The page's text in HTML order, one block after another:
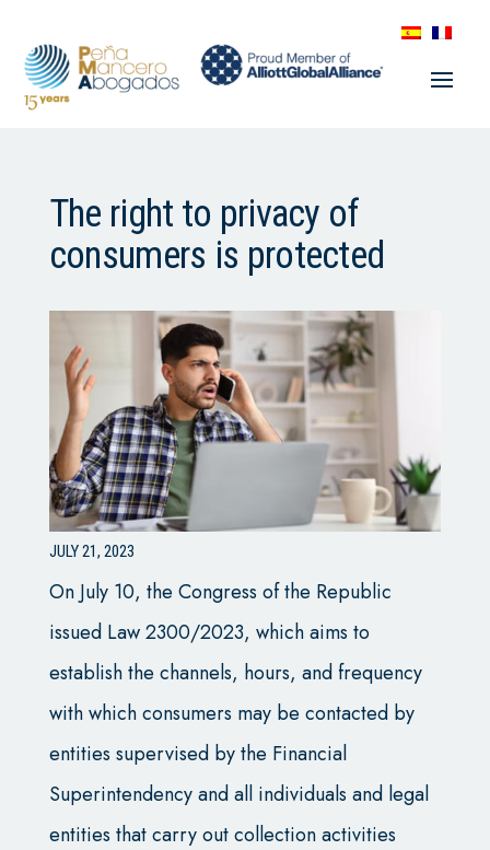
The right to privacy of
consumers is protected
JULY 21, 2023
On July 10, the Congress of the Republic
issued Law 2300/2023, which aims to
establish the channels, hours, and frequency
with which consumers may be contacted by
entities supervised by the Financial
Superintendency and all individuals and legal
entities that carry out collection activities